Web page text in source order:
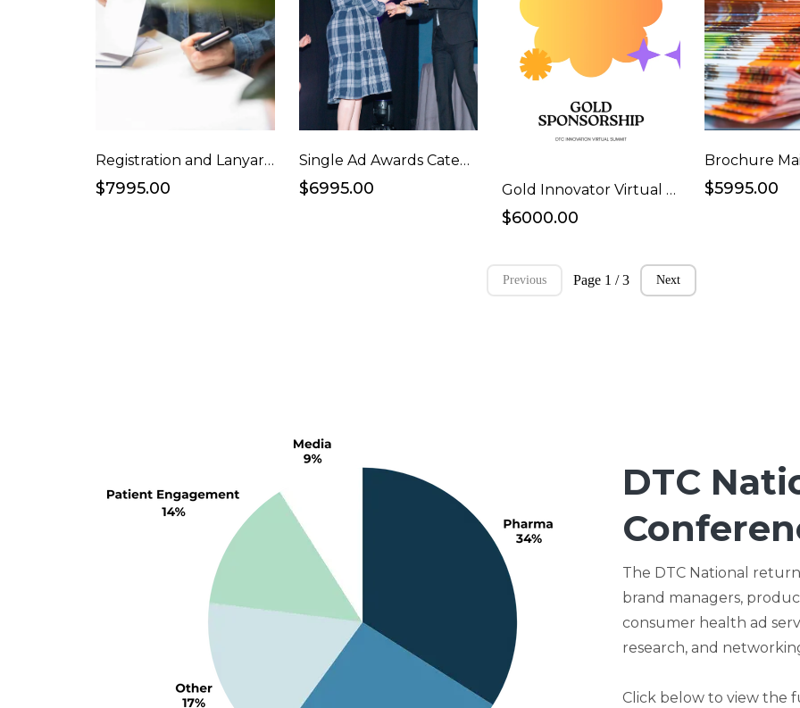
Registration and Lanyards
$7995.00
Single Ad Awards Category
$6995.00 Gold Innovator Virtual Event Webinar Sponsorship
$6000.00
Brochure
$5995.00
Previous Page 1 / 3 Next
DTC
The DTC National
brand managers,
consumer health ad
research, and
Click below to view the